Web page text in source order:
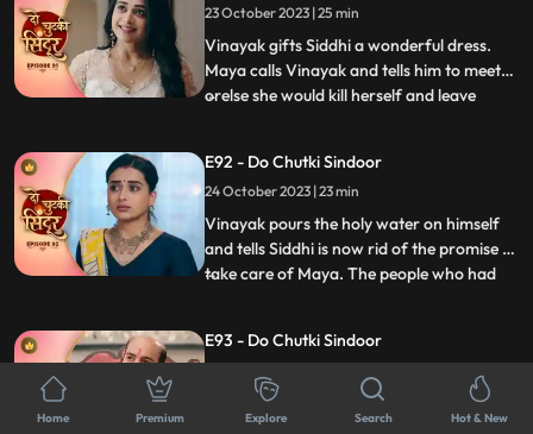
Maya decides to take revenge from Siddhi
soon.
23 October 2023 | 25 min
Vinayak gifts Siddhi a wonderful dress.
Maya calls Vinayak and tells him to meet
orelse she would kill herself and leave
on her. Maya now tears Vinayaks shirt and
her clothes as well and puts the blame of
molestation
...
E92 - Do Chutki Sindoor
24 October 2023 | 23 min
Vinayak pours the holy water on himself
and tells Siddhi is now rid of the promise to
take care of Maya. The people who had
family. Dadiya fights them up and throws
them out of the house. Two armed men
turn up at th
...
E93 - Do Chutki Sindoor
Maya stands in the panchayat against
Vinayak. Mayas lawyer tries various tricks
Home Premium Explore Search Hot & New